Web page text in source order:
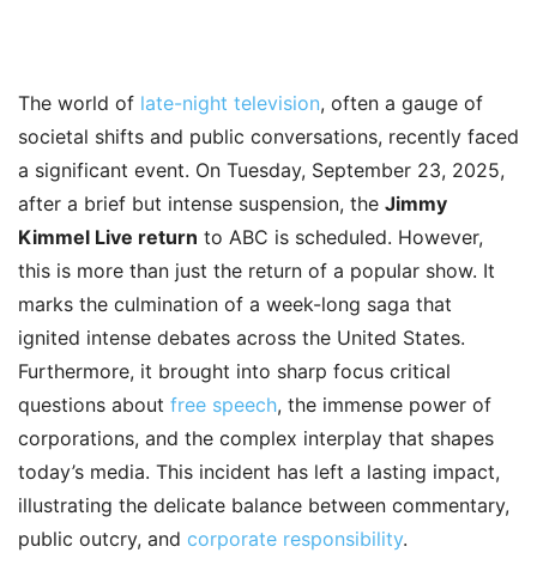
The world of late-night television, often a gauge of
societal shifts and public conversations, recently faced
a significant event. On Tuesday, September 23, 2025,
after a brief but intense suspension, the Jimmy
Kimmel Live return to ABC is scheduled. However,
this is more than just the return of a popular show. It
marks the culmination of a week-long saga that
ignited intense debates across the United States.
Furthermore, it brought into sharp focus critical
questions about free speech, the immense power of
corporations, and the complex interplay that shapes
today’s media. This incident has left a lasting impact,
illustrating the delicate balance between commentary,
public outcry, and corporate responsibility.